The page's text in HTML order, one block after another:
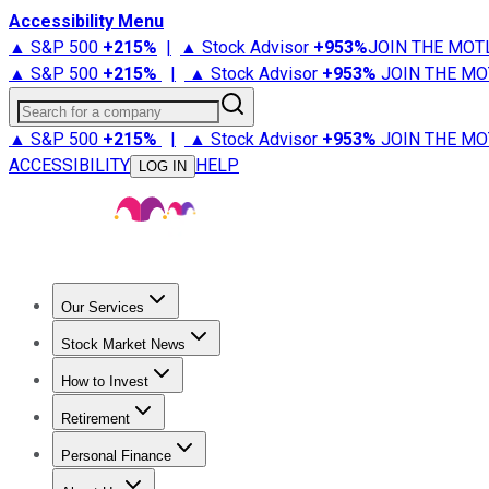
Accessibility Menu
▲ S&P 500 +215% | ▲ Stock Advisor +953%JOIN THE
▲ S&P 500 +215% | ▲ Stock Advisor +953% JOIN THE
Search for a company
▲ S&P 500 +215% | ▲ Stock Advisor +953% JOIN THE
ACCESSIBILITY
LOG IN HELP
Our Services
Stock Advisor
Stock Market News
Trending NewsStock Market News
How to Invest
How to Invest Money
Retirement
Retirement NewsRetirement 101
Personal Finance
Best Credit Cards